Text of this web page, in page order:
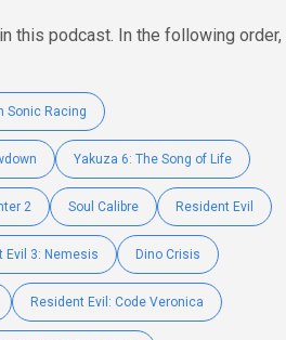
this podcast. In the following order,
Sonic Racing
Yakuza 6: The Song of Life
2 Soul Calibre Resident Evil
Evil 3: Nemesis Dino Crisis
Resident Evil: Code Veronica